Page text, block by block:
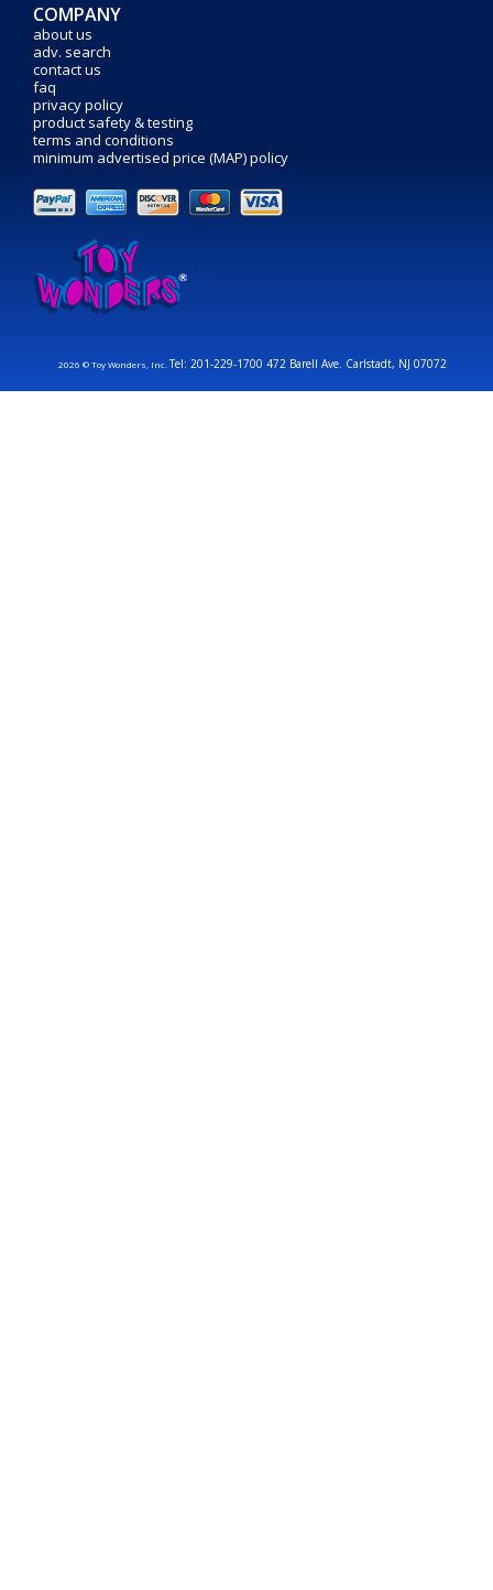
COMPANY
about us
adv. search
contact us
faq
privacy policy
product safety & testing
terms and conditions
minimum advertised price (MAP) policy
2026 © Toy Wonders, Inc.Tel: 201-229-1700 472 Barell Ave. Carlstadt, NJ 07072